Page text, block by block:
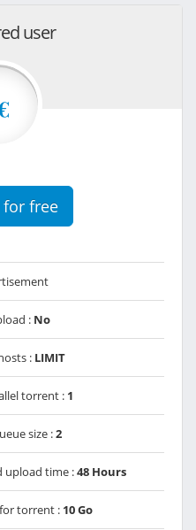
user
for free
: No
: LIMIT
torrent : 1
size :2
upload time :48 Hours
torrent : 10 Go